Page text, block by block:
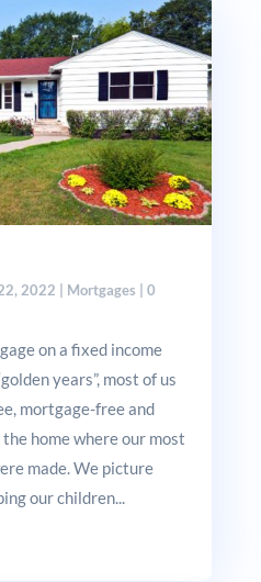
2022 Mortgages | 0
on a fixed income
years”, most of us
mortgage-free and
home where our most
made. We picture
our children...